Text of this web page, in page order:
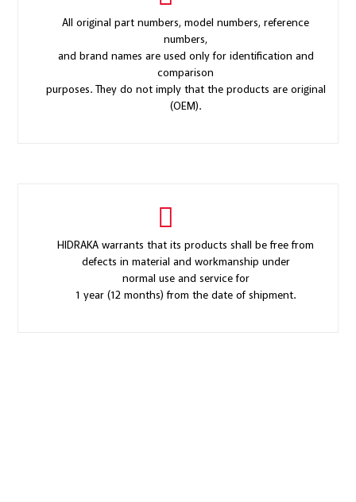
All original part numbers, model numbers, reference
numbers,
and brand names are used only for identification and
comparison
purposes. They do not imply that the products are original
(OEM).
HIDRAKA warrants that its products shall be free from
defects in material and workmanship under
normal use and service for
1 year (12 months) from the date of shipment.